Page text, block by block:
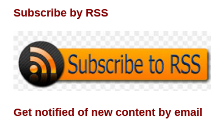
Subscribe by RSS
Get notified of new content by email